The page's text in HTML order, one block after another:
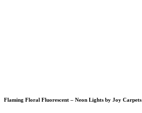
Flaming Floral Fluorescent – Neon Lights by Joy Carpets